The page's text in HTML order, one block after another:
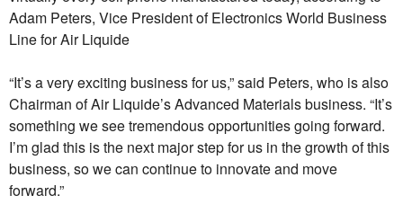
Adam Peters, Vice President of Electronics World Business
Line for Air Liquide
“It’s a very exciting business for us,” said Peters, who is also
Chairman of Air Liquide’s Advanced Materials business. “It’s
something we see tremendous opportunities going forward.
I’m glad this is the next major step for us in the growth of this
business, so we can continue to innovate and move
forward.”